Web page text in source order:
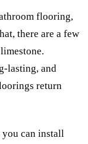
flooring,
there are a few
lasting, and
return
can install